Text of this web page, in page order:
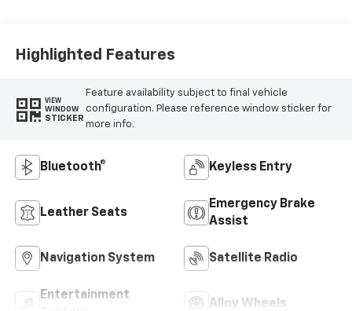
Highlighted Features
VIEW
WINDOW
STICKER
Feature availability subject to final vehicle
configuration. Please reference window sticker for
more info.
Bluetooth® Keyless Entry
Leather Seats
Emergency Brake
Assist
Navigation System Satellite Radio
Entertainment
Alloy Wheels